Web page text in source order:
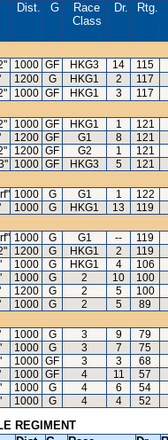
Dist. G
Race
Class
Dr. Rtg.
1000 GF HKG3 14 115
1200 G HKG1 2 117
1000 GF HKG1 3 117
1000 GF HKG1 1 121
1200 GF G1 8 121
1200 GF G2 1 121
1000 GF HKG3 5 121
1000 G G1 1 122
1000 G HKG1 13 119
1000 G G1 -- 119
1200 G HKG1 2 119
1000 G HKG1 4 106
1000 G 2 10 100
1200 G 2 5 100
1000 G 2 5 89
1000 G 3 9 79
1000 G 3 7 75
1000 GF 3 3 68
1000 GF 4 11 57
1000 G 4 6 54
1000 G 4 4 52
REGIMENT